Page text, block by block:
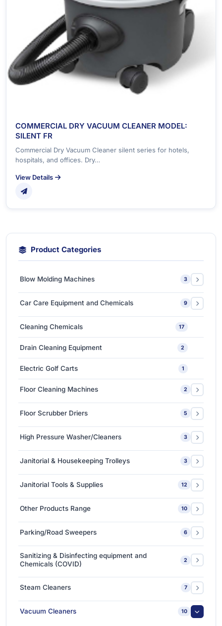
Product Categories
Blow Molding Machines 3
1
High-Speed & Automatic Blow Molding Machines 1
Car Care Equipment and Chemicals 9
Car Care Tools & Equipment
Ceramic Coating-Paint Protection Coating 1
Cleaning Chemicals 17
Drain Cleaning Equipment 2
Electric Golf Carts 1
Floor Cleaning Machines 2
1
Single Disc Multi-function Machines 1
Floor Scrubber Driers 5
Ride-on Scrubber Driers 5
Walk Behind Scrubber Driers 3
High Pressure Washer/Cleaners 3
2
Hot Water High Pressure Cleaners 1
Janitorial & Housekeeping Trolleys 3
1
Mopping Trolleys Systems 2
Janitorial Tools & Supplies 12
4
Mops and Tools 8
Other Products Range 10
3M Anti Slip Tape 3
3M VHB Double-Sided Bonding Tapes 4
3M Whiteboard Film 1
2
Parking/Road Sweepers 6
Ride-on Sweeper
Walk Behind Sweepers
Sanitizing & Disinfecting equipment and
Chemicals (COVID)
2
1
Sanitizing & Disinfecting Machines 1
Steam Cleaners 7
4
Vacuum Cleaners 10
COMMERCIAL DRY VACUUM CLEANER MODEL:
SILENT FR
Commercial Dry Vacuum Cleaner silent series for hotels,
hospitals, and offices. Dry…
View Details